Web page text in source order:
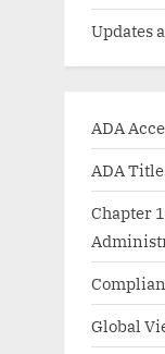
Updates
ADA
ADA
Chapter
Global